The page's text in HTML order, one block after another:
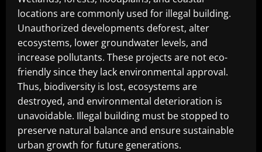
locations are commonly used for illegal building.
Unauthorized developments deforest, alter
ecosystems, lower groundwater levels, and
increase pollutants. These projects are not eco-
friendly since they lack environmental approval.
Thus, biodiversity is lost, ecosystems are
destroyed, and environmental deterioration is
unavoidable. Illegal building must be stopped to
preserve natural balance and ensure sustainable
urban growth for future generations.